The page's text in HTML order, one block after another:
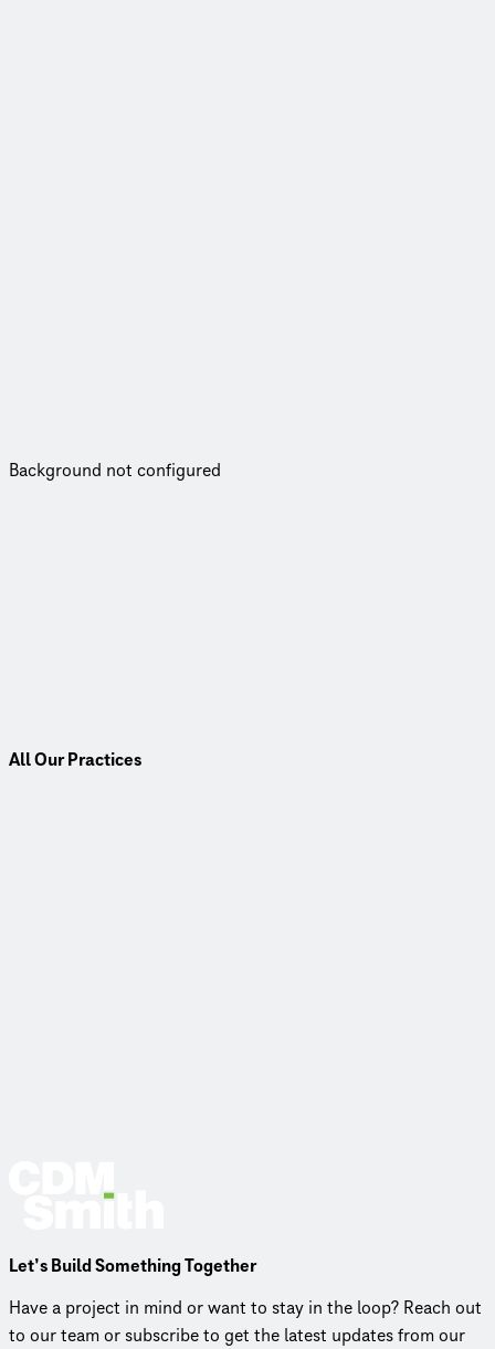
Background not configured
All Our Practices
Let’s Build Something Together
Have a project in mind or want to stay in the loop? Reach out
to our team or subscribe to get the latest updates from our